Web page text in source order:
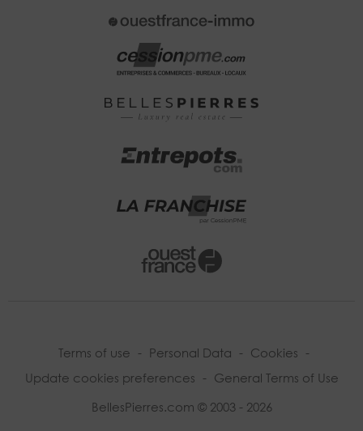
Terms of use - Personal Data - Cookies -
Update cookies preferences - General Terms of Use
BellesPierres.com © 2003 - 2026